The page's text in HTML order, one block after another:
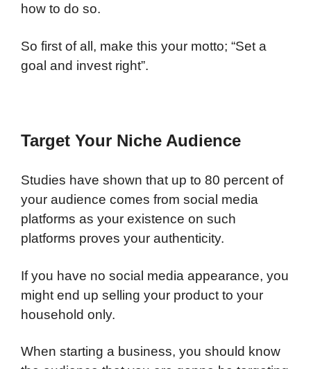
how to do so.
So first of all, make this your motto; “Set a
goal and invest right”.
Target Your Niche Audience
Studies have shown that up to 80 percent of
your audience comes from social media
platforms as your existence on such
platforms proves your authenticity.
If you have no social media appearance, you
might end up selling your product to your
household only.
When starting a business, you should know